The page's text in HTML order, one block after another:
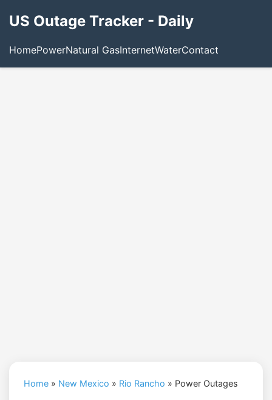
US Outage Tracker - Daily
HomePowerNatural GasInternetWaterContact
Home » New Mexico » Rio Rancho » Power Outages